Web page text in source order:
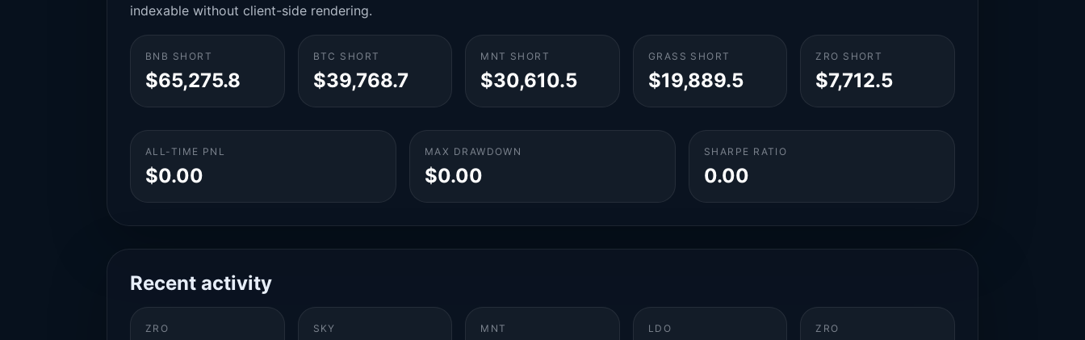
indexable without client-side rendering.
BNB SHORT
$65,275.8
BTC SHORT
$39,768.7
MNT SHORT
$30,610.5
GRASS SHORT
$19,889.5
ZRO SHORT
$7,712.5
ALL-TIME PNL
$0.00
MAX DRAWDOWN
$0.00
SHARPE RATIO
0.00
Recent activity
ZRO SKY MNT LDO ZRO